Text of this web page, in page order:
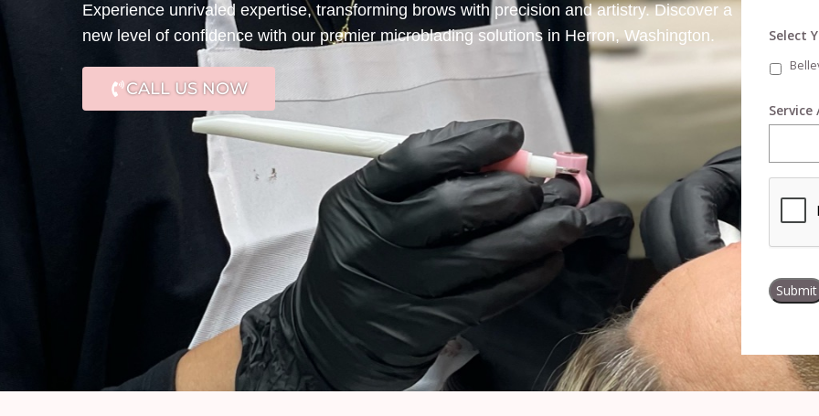
Experience unrivaled expertise, transforming brows with precision and artistry. Discover a
new level of confidence with our premier microblading solutions in Herron, Washington.
CALL US NOW
Select